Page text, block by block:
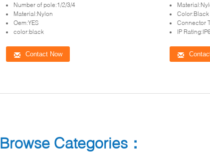
Number of pole:1/2/3/4
Material:Nylon
Oem:YES
color:black
Contact Now
Color:Black
Connector
IP
Browse Categories：